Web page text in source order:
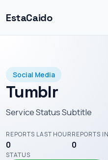
EstaCaido
Social Media
Tumblr
Service Status Subtitle
REPORTS LAST HOUR
0
REPORTS
0
STATUS